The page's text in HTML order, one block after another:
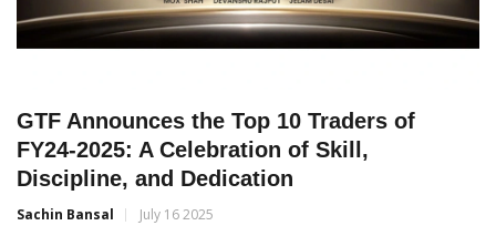
GTF Announces the Top 10 Traders of
FY24-2025: A Celebration of Skill,
Discipline, and Dedication
Sachin Bansal July 16 2025